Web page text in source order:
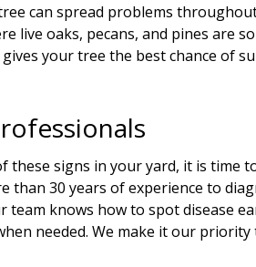
can spread problems
live oaks, pecans, and pines are
your tree the best chance of
these signs in your yard, it is time
than 30 years of experience to
team knows how to spot disease
needed. We make it our